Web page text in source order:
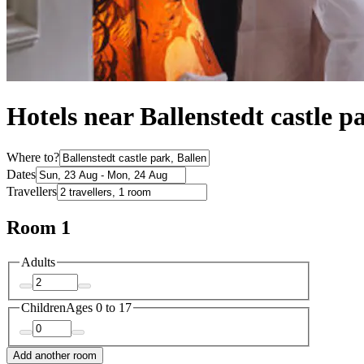
Hotels near Ballenstedt castle
Where to?
Dates
Travellers
Room 1
Adults
ChildrenAges 0 to 17
Add another room